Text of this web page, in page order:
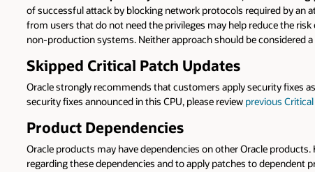
of successful attack by blocking network protocols required by an
from users that do not need the privileges may help reduce the
non-production systems. Neither approach should be considered
Skipped Critical Patch Updates
Oracle strongly recommends that customers apply security fixes
security fixes announced in this CPU, please review previous
Product Dependencies
Oracle products may have dependencies on other Oracle
regarding these dependencies and to apply patches to dependent